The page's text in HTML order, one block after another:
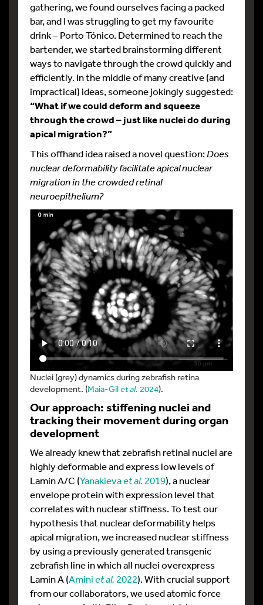
gathering, we found ourselves facing a packed
bar, and I was struggling to get my favourite
drink – Porto Tónico. Determined to reach the
bartender, we started brainstorming different
ways to navigate through the crowd quickly and
efficiently. In the middle of many creative (and
impractical) ideas, someone jokingly suggested:
“What if we could deform and squeeze
through the crowd – just like nuclei do during
apical migration?”
This offhand idea raised a novel question:Does
nuclear deformability facilitate apical nuclear
migration in the crowded retinal
neuroepithelium?
Nuclei (grey) dynamics during zebrafish retina
development. (Maia-Gilet al. 2024).
Our approach: stiffening nuclei and
tracking their movement during organ
development
We already knew that zebrafish retinal nuclei are
highly deformable and express low levels of
Lamin A/C (Yanakievaet al. 2019), a nuclear
envelope protein with expression level that
correlates with nuclear stiffness. To test our
hypothesis that nuclear deformability helps
apical migration, we increased nuclear stiffness
by using a previously generated transgenic
zebrafish line in which all nuclei overexpress
Lamin A (Aminiet al. 2022). With crucial support
from our collaborators, we used atomic force